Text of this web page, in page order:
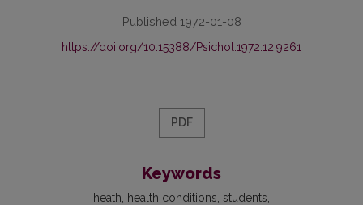
Published 1972-01-08
https://doi.org/10.15388/Psichol.1972.12.9261
PDF
Keywords
heath health conditions students